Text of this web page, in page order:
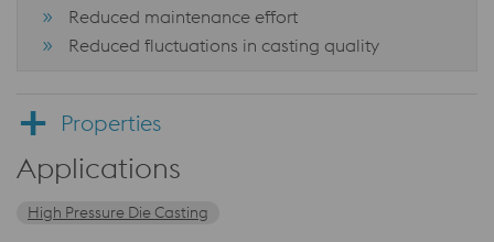
Reduced maintenance effort
Reduced fluctuations in casting quality
Properties
Applications
High Pressure Die Casting